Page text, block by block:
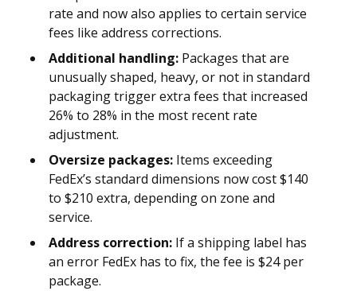
rate and now also applies to certain service
fees like address corrections.
Additional handling: Packages that are
unusually shaped, heavy, or not in standard
packaging trigger extra fees that increased
26% to 28% in the most recent rate
adjustment.
Oversize packages: Items exceeding
FedEx’s standard dimensions now cost $140
to $210 extra, depending on zone and
service.
Address correction: If a shipping label has
an error FedEx has to fix, the fee is $24 per
package.